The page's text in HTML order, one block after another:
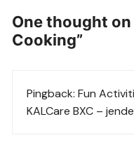
One thought on
Cooking”
Pingback:Fun
KALCare BXC –